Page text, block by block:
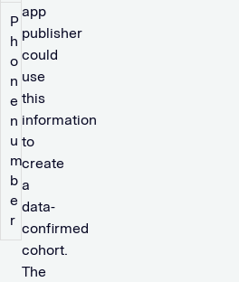
P
h
o
n
e
n
u
m
b
e
r
app
publisher
could
use
this
information
to
create
a
data-
confirmed
cohort.
The